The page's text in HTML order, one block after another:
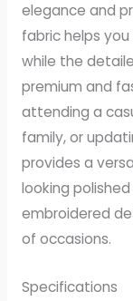
elegance and
fabric helps
while the
premium and
attending a
family, or
provides a
looking
embroidered
of occasions.
Specifications